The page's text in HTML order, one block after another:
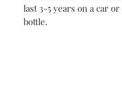
last 3-5 years on a car
bottle.